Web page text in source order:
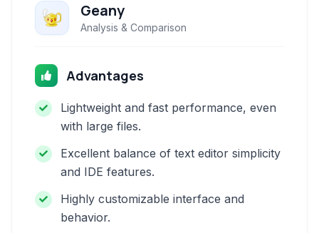
Geany
Analysis & Comparison
Advantages
Lightweight and fast performance, even
with large files.
Excellent balance of text editor simplicity
and IDE features.
Highly customizable interface and
behavior.